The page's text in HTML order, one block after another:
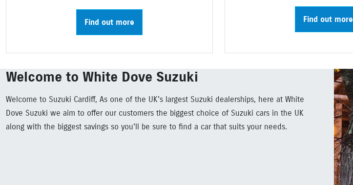
Find out more Find out more
Welcome to White Dove Suzuki
Welcome to Suzuki Cardiff, As one of the UK's largest Suzuki dealerships, here at White
Dove Suzuki we aim to offer our customers the biggest choice of Suzuki cars in the UK
along with the biggest savings so you'll be sure to find a car that suits your needs.